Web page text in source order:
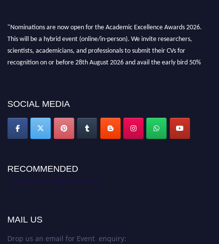
"Nominations are now open for the Academic Excellence Awards 2026.
This will be a hybrid event (online/in-person). We invite researchers,
scientists, academicians, and professionals to submit their CVs for
recognition on or before 28th August 2026 and avail the early bird 50%
SOCIAL MEDIA
RECOMMENDED
Academic Excellence Awards
MAIL US
Drop us an email for Event enquiry: